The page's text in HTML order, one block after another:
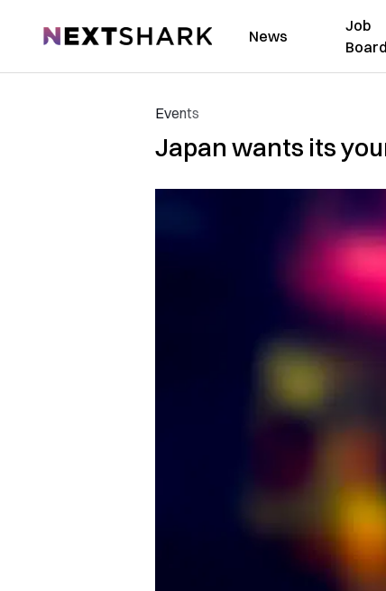
NextShark News
Job
Board
Events
Japan wants its